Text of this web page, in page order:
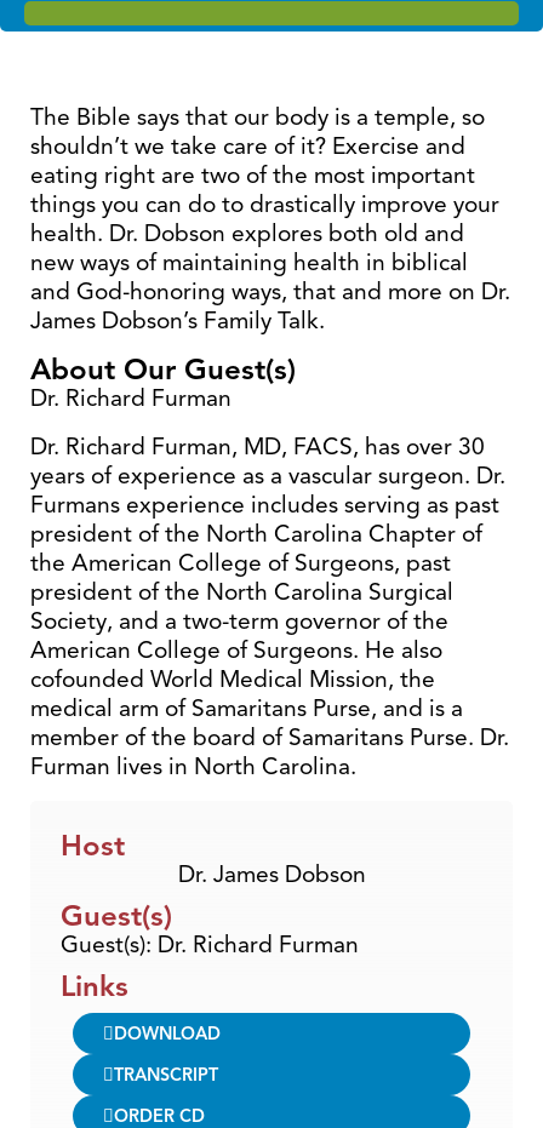
The Bible says that our body is a temple, so
shouldn’t we take care of it? Exercise and
eating right are two of the most important
things you can do to drastically improve your
health. Dr. Dobson explores both old and
new ways of maintaining health in biblical
and God-honoring ways, that and more on Dr.
James Dobson’s Family Talk.
About Our Guest(s)
Dr. Richard Furman
Dr. Richard Furman, MD, FACS, has over 30
years of experience as a vascular surgeon. Dr.
Furmans experience includes serving as past
president of the North Carolina Chapter of
the American College of Surgeons, past
president of the North Carolina Surgical
Society, and a two-term governor of the
American College of Surgeons. He also
cofounded World Medical Mission, the
medical arm of Samaritans Purse, and is a
member of the board of Samaritans Purse. Dr.
Furman lives in North Carolina.
Host
Dr. James Dobson
Guest(s)
Guest(s): Dr. Richard Furman
Links
DOWNLOAD
TRANSCRIPT
ORDER CD